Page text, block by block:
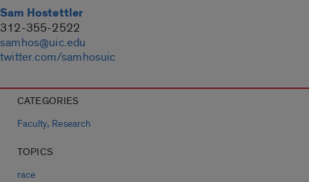
Sam Hostettler
312-355-2522
samhos@uic.edu
twitter.com/samhosuic
CATEGORIES
Faculty, Research
TOPICS
race